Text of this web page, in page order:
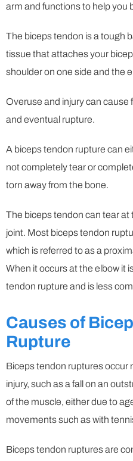
arm and functions to help you
The biceps tendon is a tough
tissue that attaches your
shoulder on one side and the
Overuse and injury can cause
and eventual rupture.
A biceps tendon rupture can
not completely tear or
torn away from the bone.
The biceps tendon can tear at
joint. Most biceps tendon
which is referred to as a
When it occurs at the elbow it
tendon rupture and is less
Causes of
Rupture
Biceps tendon ruptures occur
injury, such as a fall on an
of the muscle, either due to
movements such as with
Biceps tendon ruptures are